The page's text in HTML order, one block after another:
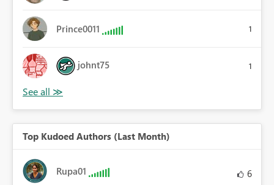
Prince0011 1
johnt75 1
Top Kudoed Authors (Last Month)
Rupa01 6